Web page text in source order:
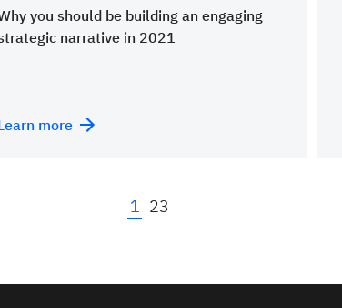
you should be building an engaging
narrative in 2021
more
1 23